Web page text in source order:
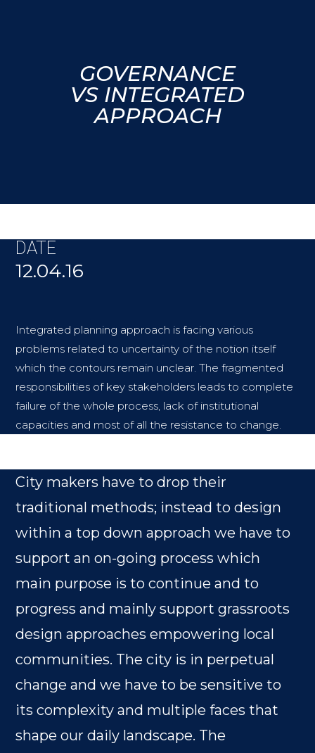
GOVERNANCE
VS INTEGRATED
APPROACH
DATE
12.04.16
Integrated planning approach is facing various
problems related to uncertainty of the notion itself
which the contours remain unclear. The fragmented
responsibilities of key stakeholders leads to complete
failure of the whole process, lack of institutional
capacities and most of all the resistance to change.
City makers have to drop their
traditional methods; instead to design
within a top down approach we have to
support an on-going process which
main purpose is to continue and to
progress and mainly support grassroots
design approaches empowering local
communities. The city is in perpetual
change and we have to be sensitive to
its complexity and multiple faces that
shape our daily landscape. The